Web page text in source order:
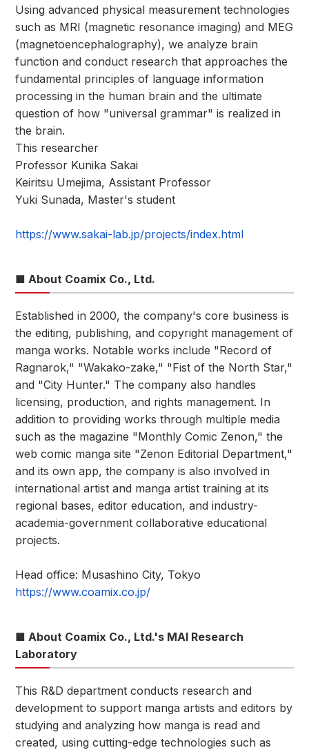
Using advanced physical measurement technologies
such as MRI (magnetic resonance imaging) and MEG
(magnetoencephalography), we analyze brain
function and conduct research that approaches the
fundamental principles of language information
processing in the human brain and the ultimate
question of how "universal grammar" is realized in
the brain.
This researcher
Professor Kunika Sakai
Keiritsu Umejima, Assistant Professor
Yuki Sunada, Master's student
https://www.sakai-lab.jp/projects/index.html
■ About Coamix Co., Ltd.
Established in 2000, the company's core business is
the editing, publishing, and copyright management of
manga works. Notable works include "Record of
Ragnarok," "Wakako-zake," "Fist of the North Star,"
and "City Hunter." The company also handles
licensing, production, and rights management. In
addition to providing works through multiple media
such as the magazine "Monthly Comic Zenon," the
web comic manga site "Zenon Editorial Department,"
and its own app, the company is also involved in
international artist and manga artist training at its
regional bases, editor education, and industry-
academia-government collaborative educational
projects.
Head office: Musashino City, Tokyo
https://www.coamix.co.jp/
■ About Coamix Co., Ltd.'s MAI Research
Laboratory
This R&D department conducts research and
development to support manga artists and editors by
studying and analyzing how manga is read and
created, using cutting-edge technologies such as